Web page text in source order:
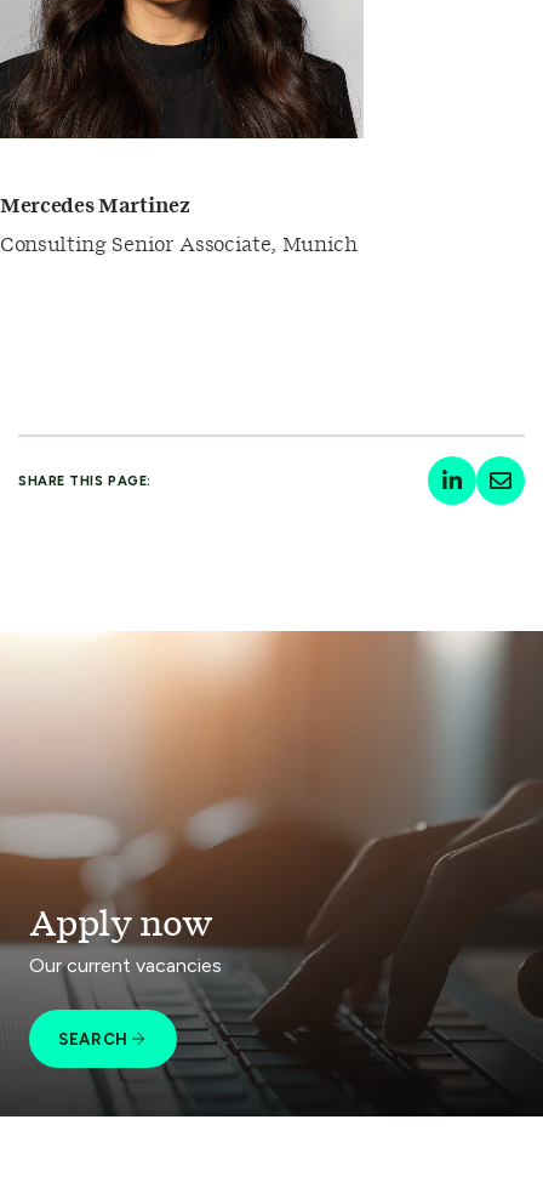
Mercedes Martinez
Consulting Senior Associate, Munich
SHARE THIS PAGE:
Apply now
Our current vacancies
SEARCH